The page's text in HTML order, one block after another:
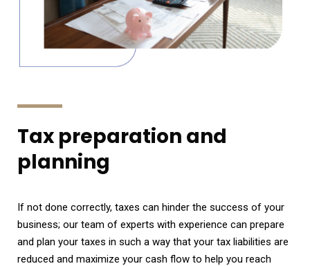
Tax preparation and
planning
If not done correctly, taxes can hinder the success of your
business; our team of experts with experience can prepare
and plan your taxes in such a way that your tax liabilities are
reduced and maximize your cash flow to help you reach